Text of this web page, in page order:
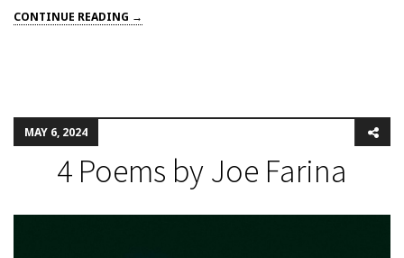
CONTINUE READING →
MAY 6, 2024
4 Poems by Joe Farina